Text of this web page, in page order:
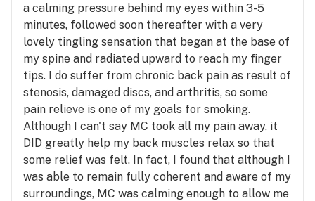
a calming pressure behind my eyes within 3-5
minutes, followed soon thereafter with a very
lovely tingling sensation that began at the base of
my spine and radiated upward to reach my finger
tips. I do suffer from chronic back pain as result of
stenosis, damaged discs, and arthritis, so some
pain relieve is one of my goals for smoking.
Although I can't say MC took all my pain away, it
DID greatly help my back muscles relax so that
some relief was felt. In fact, I found that although I
was able to remain fully coherent and aware of my
surroundings, MC was calming enough to allow me